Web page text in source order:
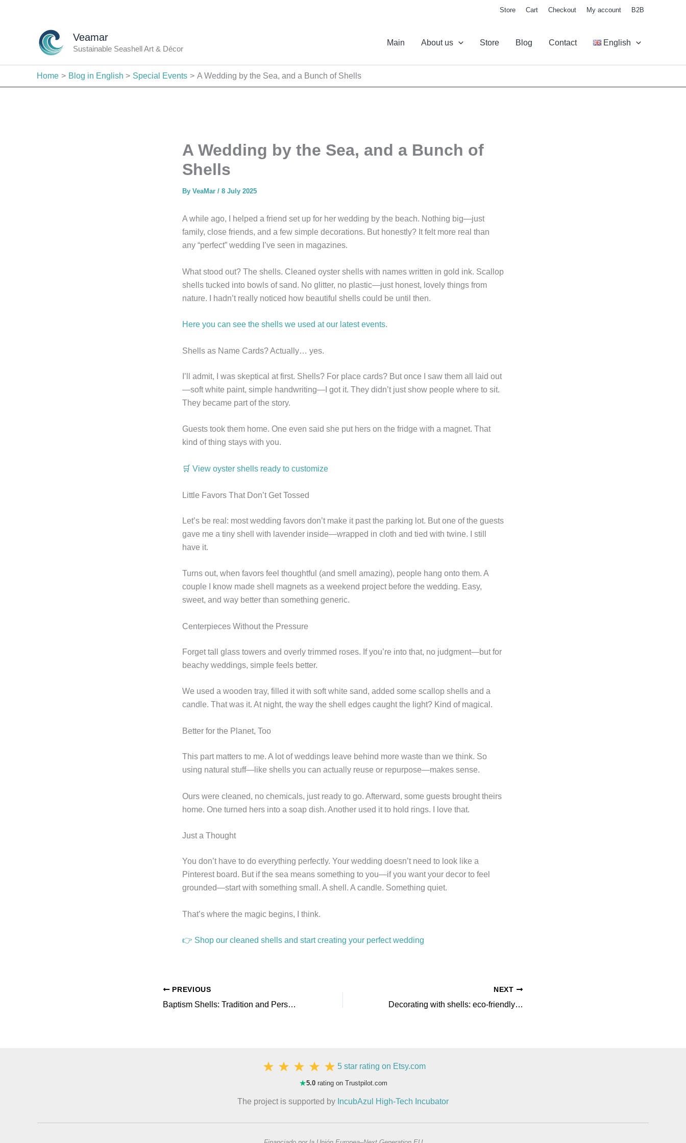
Store Cart Checkout My account B2B
Veamar
Sustainable Seashell Art & Décor
Main About us Store Blog Contact English
Home Blog in English Special Events A Wedding by the Sea, and a Bunch of Shells
A Wedding by the Sea, and a Bunch of
Shells
By VeaMar / 8 July 2025
A while ago, I helped a friend set up for her wedding by the beach. Nothing big—just
family, close friends, and a few simple decorations. But honestly? It felt more real than
any “perfect” wedding I’ve seen in magazines.
What stood out? The shells. Cleaned oyster shells with names written in gold ink. Scallop
shells tucked into bowls of sand. No glitter, no plastic—just honest, lovely things from
nature. I hadn’t really noticed how beautiful shells could be until then.
Here you can see the shells we used at our latest events.
Shells as Name Cards? Actually… yes.
I’ll admit, I was skeptical at first. Shells? For place cards? But once I saw them all laid out
—soft white paint, simple handwriting—I got it. They didn’t just show people where to sit.
They became part of the story.
Guests took them home. One even said she put hers on the fridge with a magnet. That
kind of thing stays with you.
🛒 View oyster shells ready to customize
Little Favors That Don’t Get Tossed
Let’s be real: most wedding favors don’t make it past the parking lot. But one of the guests
gave me a tiny shell with lavender inside—wrapped in cloth and tied with twine. I still
have it.
Turns out, when favors feel thoughtful (and smell amazing), people hang onto them. A
couple I know made shell magnets as a weekend project before the wedding. Easy,
sweet, and way better than something generic.
Centerpieces Without the Pressure
Forget tall glass towers and overly trimmed roses. If you’re into that, no judgment—but for
beachy weddings, simple feels better.
We used a wooden tray, filled it with soft white sand, added some scallop shells and a
candle. That was it. At night, the way the shell edges caught the light? Kind of magical.
Better for the Planet, Too
This part matters to me. A lot of weddings leave behind more waste than we think. So
using natural stuff—like shells you can actually reuse or repurpose—makes sense.
Ours were cleaned, no chemicals, just ready to go. Afterward, some guests brought theirs
home. One turned hers into a soap dish. Another used it to hold rings. I love that.
Just a Thought
You don’t have to do everything perfectly. Your wedding doesn’t need to look like a
Pinterest board. But if the sea means something to you—if you want your decor to feel
grounded—start with something small. A shell. A candle. Something quiet.
That’s where the magic begins, I think.
👉 Shop our cleaned shells and start creating your perfect wedding
PREVIOUS
Baptism Shells: Tradition and Personalization in Your Religious Ceremony
NEXT
Decorating with shells: eco-friendly and sustainable
5 star rating on Etsy.com
★5.0rating on Trustpilot.com
The project is supported by IncubAzul High-Tech Incubator